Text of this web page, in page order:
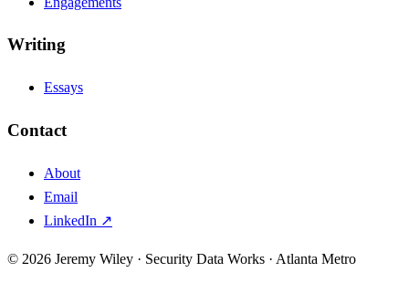
Writing
Essays
Contact
About
Email
LinkedIn ↗
© 2026 Jeremy Wiley · Security Data Works · Atlanta Metro